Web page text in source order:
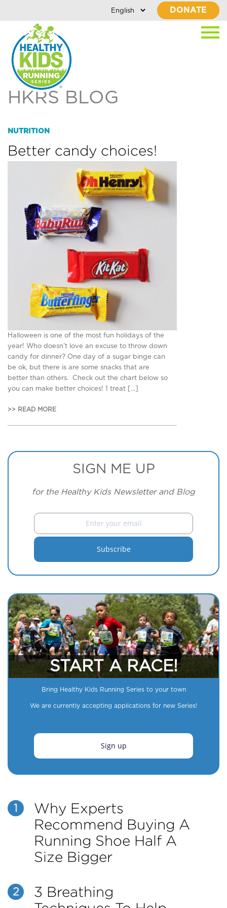
DONATE
HKRS BLOG
NUTRITION
Better candy choices!
Halloween is one of the most fun holidays of the
year! Who doesn’t love an excuse to throw down
candy for dinner? One day of a sugar binge can
be ok, but there is are some snacks that are
better than others. Check out the chart below so
you can make better choices! 1 treat […]
>> READ MORE
SIGN ME UP
for the Healthy Kids Newsletter and Blog
START A RACE!
Bring Healthy Kids Running Series to your town
We are currently accepting applications for new Series!
Sign up
1
Why Experts
Recommend Buying A
Running Shoe Half A
Size Bigger
2
3 Breathing